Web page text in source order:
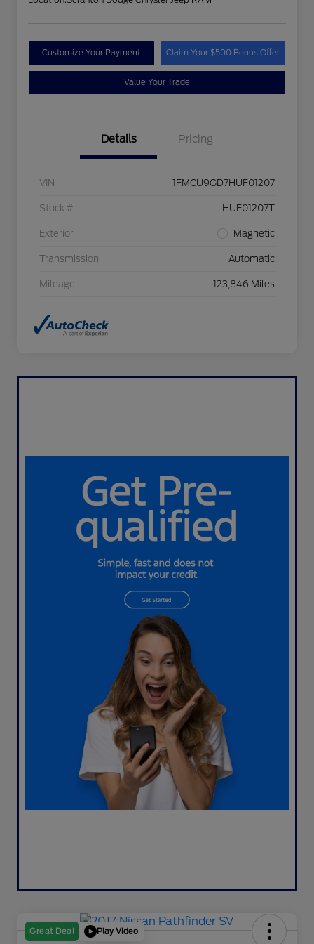
Customize Your Payment Claim Your $500 Bonus Offer
Value Your Trade
Details Pricing
VIN 1FMCU9GD7HUF01207
Stock # HUF01207T
Exterior Magnetic
Transmission Automatic
Mileage 123,846 Miles
Great Deal Play Video